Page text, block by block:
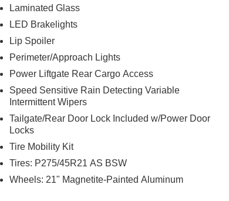
Laminated Glass
LED Brakelights
Lip Spoiler
Perimeter/Approach Lights
Power Liftgate Rear Cargo Access
Speed Sensitive Rain Detecting Variable
Intermittent Wipers
Tailgate/Rear Door Lock Included w/Power Door
Locks
Tire Mobility Kit
Tires: P275/45R21 AS BSW
Wheels: 21" Magnetite-Painted Aluminum